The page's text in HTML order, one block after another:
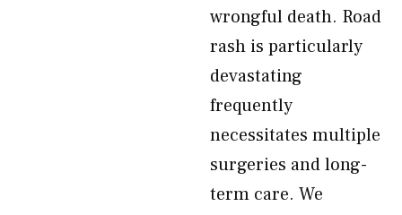
wrongful death. Road
rash is particularly
devastating
frequently
necessitates multiple
surgeries and long-
term care. We